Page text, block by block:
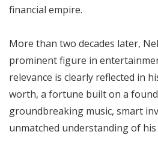
financial empire.
More than two decades later,
prominent figure in
relevance is clearly reflected in
worth, a fortune built on a
groundbreaking music, smart
unmatched understanding of